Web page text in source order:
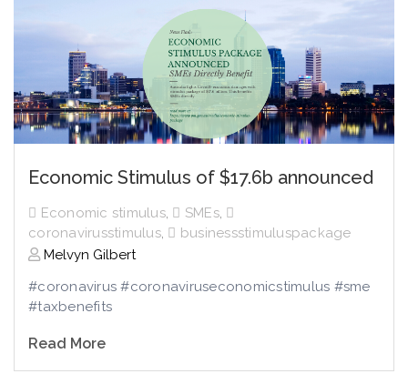
Economic Stimulus of $17.6b announced
Economic stimulus, SMEs,
coronavirusstimulus,
businessstimuluspackage
Melvyn Gilbert
#coronavirus #coronaviruseconomicstimulus #sme
#taxbenefits
Read More